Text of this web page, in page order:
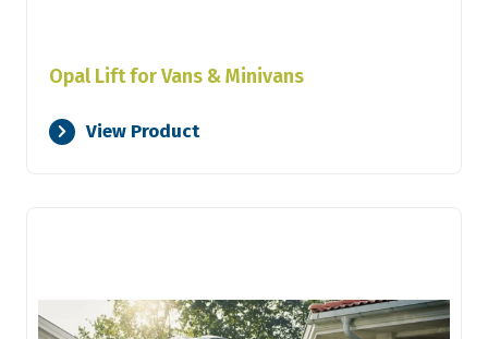
Opal Lift for Vans & Minivans
View Product